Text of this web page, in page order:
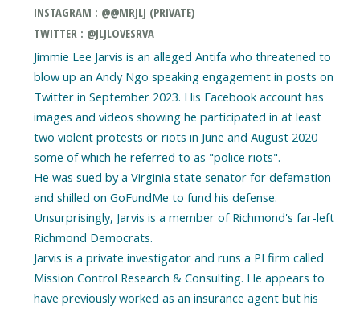
INSTAGRAM : @@MRJLJ (PRIVATE)
TWITTER : @JLJLOVESRVA
Jimmie Lee Jarvis is an alleged Antifa who threatened to
blow up an Andy Ngo speaking engagement in posts on
Twitter in September 2023. His Facebook account has
images and videos showing he participated in at least
two violent protests or riots in June and August 2020
some of which he referred to as "police riots".
He was sued by a Virginia state senator for defamation
and shilled on GoFundMe to fund his defense.
Unsurprisingly, Jarvis is a member of Richmond's far-left
Richmond Democrats.
Jarvis is a private investigator and runs a PI firm called
Mission Control Research & Consulting. He appears to
have previously worked as an insurance agent but his